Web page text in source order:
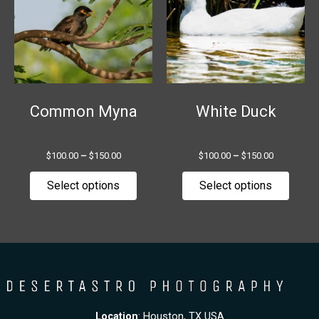
Common Myna
$100.00 – $150.00
Select options
multiple
variants.
The
options
may
page
White Duck
$100.00 – $150.00
Select options
The
may
page
Location: Houston, TX USA